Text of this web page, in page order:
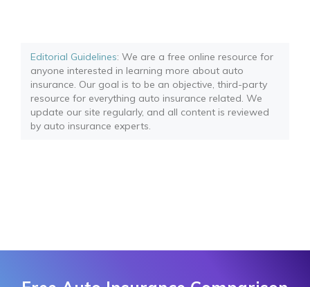
Editorial Guidelines: We are a free online resource for
anyone interested in learning more about auto
insurance. Our goal is to be an objective, third-party
resource for everything auto insurance related. We
update our site regularly, and all content is reviewed
by auto insurance experts.